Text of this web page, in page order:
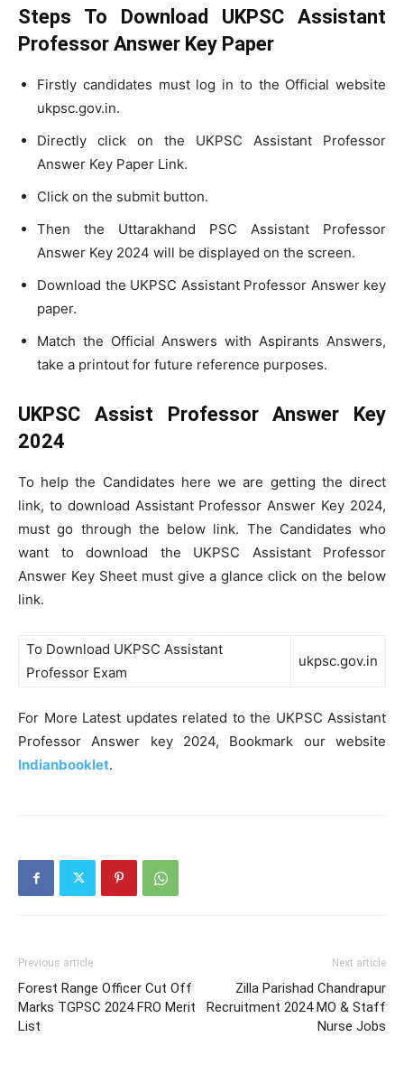
Steps To Download UKPSC Assistant
Professor Answer Key Paper
Firstly candidates must log in to the Official website
ukpsc.gov.in.
Directly click on the UKPSC Assistant Professor
Answer Key Paper Link.
Click on the submit button.
Then the Uttarakhand PSC Assistant Professor
Answer Key 2024 will be displayed on the screen.
Download the UKPSC Assistant Professor Answer key
paper.
Match the Official Answers with Aspirants Answers,
take a printout for future reference purposes.
UKPSC Assist Professor Answer Key
2024
To help the Candidates here we are getting the direct
link, to download Assistant Professor Answer Key 2024,
must go through the below link. The Candidates who
want to download the UKPSC Assistant Professor
Answer Key Sheet must give a glance click on the below
link.
To Download UKPSC Assistant
Professor Exam
ukpsc.gov.in
For More Latest updates related to the UKPSC Assistant
Professor Answer key 2024, Bookmark our website
Indianbooklet.
Previous article
Forest Range Officer Cut Off
Marks TGPSC 2024 FRO Merit
List
Next article
Zilla Parishad Chandrapur
Recruitment 2024 MO & Staff
Nurse Jobs